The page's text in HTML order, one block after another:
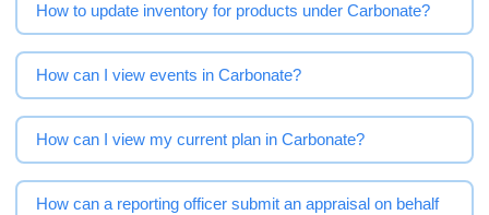
How to update inventory for products under Carbonate?
How can I view events in Carbonate?
How can I view my current plan in Carbonate?
How can a reporting officer submit an appraisal on behalf